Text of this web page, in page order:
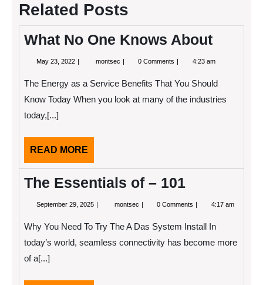
Related Posts
What No One Knows About
May 23, 2022 May
montsec What
Knows
About
0 Comments 4:23 am
The Energy as a Service Benefits That You Should
Know Today When you look at many of the industries
today,[...]
READ MORE
MORE
The Essentials of – 101
September 29, 2025 Septembermontsec The
–
101
0 Comments 4:17 am
Why You Need To Try The A Das System Install In
today’s world, seamless connectivity has become more
of a[...]